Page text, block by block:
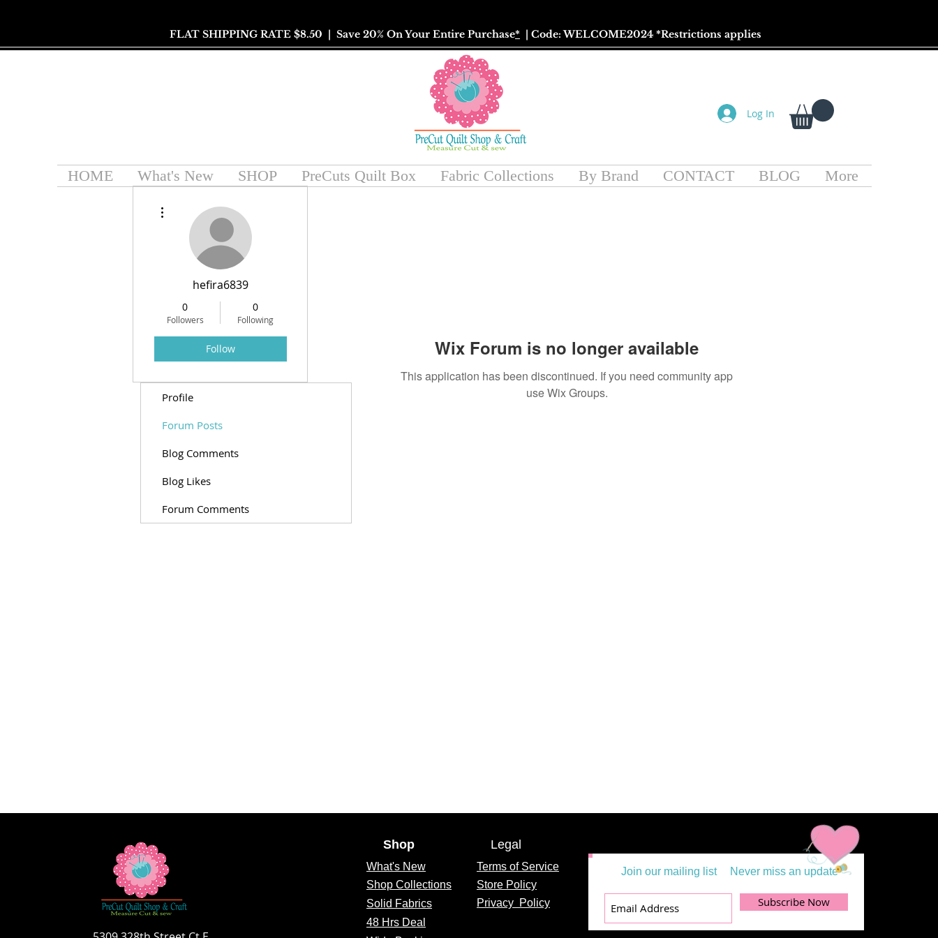
FLAT SHIPPING RATE $8.50 | Save 20% On Your Entire Purchase* | Code: WELCOME2024 *Restrictions applies
Log In
HOME What's New SHOP PreCuts Quilt Box Fabric Collections By Brand CONTACT BLOG More
Wix Forum is no longer available
This application has been discontinued. If you need community app
use Wix Groups.
hefira6839
0
Followers
0
Following
Follow
Profile
Forum Posts
Blog Comments
Blog Likes
Forum Comments
Shop
What's New
Shop Collections
Solid Fabrics
48 Hrs Deal
Legal
Terms of Service
Store Policy
Privacy Policy
Join our mailing list Never miss an update
Subscribe Now